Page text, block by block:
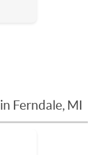
Ferndale, MI